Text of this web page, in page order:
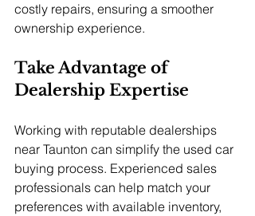
costly repairs, ensuring a smoother
ownership experience.
Take Advantage of
Dealership Expertise
Working with reputable dealerships
near Taunton can simplify the used car
buying process. Experienced sales
professionals can help match your
preferences with available inventory,